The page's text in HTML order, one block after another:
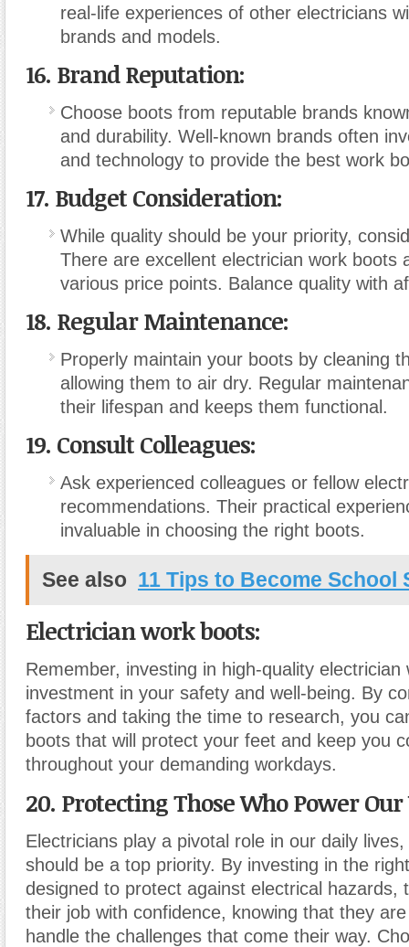
real-life experiences of other electricians
brands and models.
16. Brand Reputation:
Choose boots from reputable brands
and durability. Well-known brands often
and technology to provide the best work
17. Budget Consideration:
While quality should be your priority,
There are excellent electrician work boots
various price points. Balance quality with
18. Regular Maintenance:
Properly maintain your boots by cleaning
allowing them to air dry. Regular
their lifespan and keeps them functional.
19. Consult Colleagues:
Ask experienced colleagues or fellow
recommendations. Their practical
invaluable in choosing the right boots.
See also 11 Tips to Become School
Electrician work boots:
Remember, investing in high-quality electrician
investment in your safety and well-being. By
factors and taking the time to research, you
boots that will protect your feet and keep you
throughout your demanding workdays.
20. Protecting Those Who Power
Electricians play a pivotal role in our daily
should be a top priority. By investing in the
designed to protect against electrical hazards,
their job with confidence, knowing that they
handle the challenges that come their way.